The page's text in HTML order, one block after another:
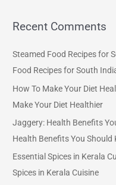
Recent Comments
Steamed Food Recipes for
Food Recipes for South
How To Make Your Diet
Make Your Diet Healthier
Jaggery: Health Benefits
Health Benefits You Should
Essential Spices in Kerala
Spices in Kerala Cuisine